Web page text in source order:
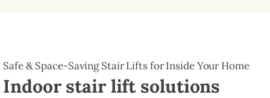
Safe & Space-Saving Stair Lifts for Inside Your Home
Indoor stair lift solutions